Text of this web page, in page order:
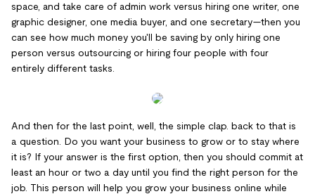
space, and take care of admin work versus hiring one writer, one
graphic designer, one media buyer, and one secretary—then you
can see how much money you'll be saving by only hiring one
person versus outsourcing or hiring four people with four
entirely different tasks.
And then for the last point, well, the simple clap. back to that is
a question. Do you want your business to grow or to stay where
it is? If your answer is the first option, then you should commit at
least an hour or two a day until you find the right person for the
job. This person will help you grow your business online while